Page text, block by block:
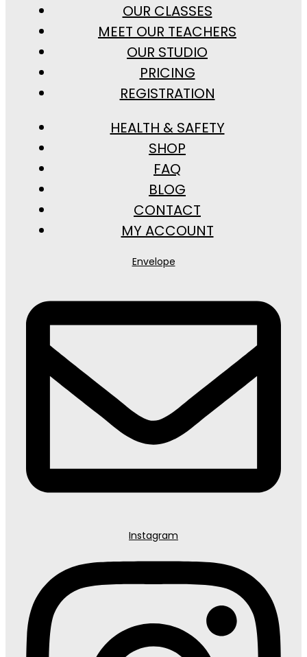
OUR CLASSES
MEET OUR TEACHERS
OUR STUDIO
PRICING
REGISTRATION
HEALTH & SAFETY
SHOP
FAQ
BLOG
CONTACT
MY ACCOUNT
Envelope
Instagram